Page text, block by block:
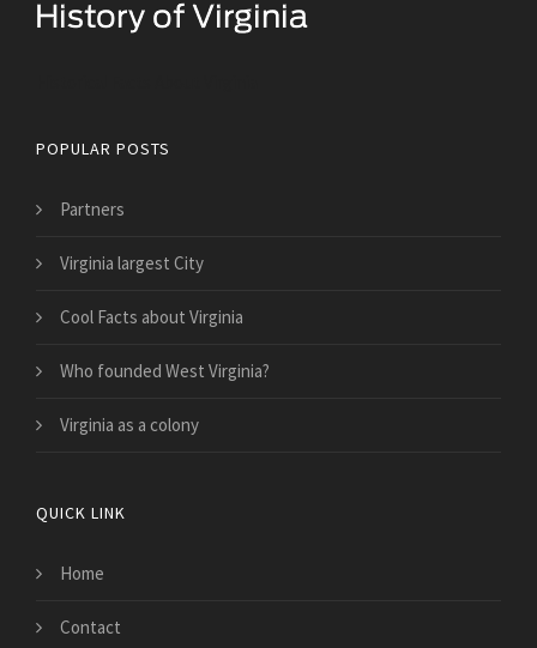
POPULAR POSTS
Partners
Virginia largest City
Cool Facts about Virginia
Who founded West Virginia?
Virginia as a colony
QUICK LINK
Home
Contact